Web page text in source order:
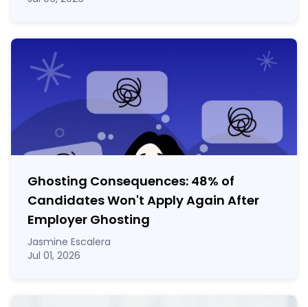
Ghosting Consequences: 48% of
Candidates Won't Apply Again After
Employer Ghosting
Jasmine Escalera
Jul 01, 2026